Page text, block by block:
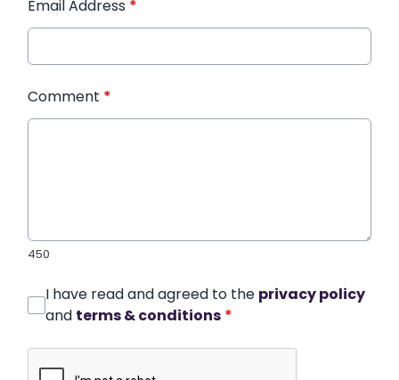
Email Address *
Comment *
450
I have read and agreed to the privacy policy
and terms & conditions *